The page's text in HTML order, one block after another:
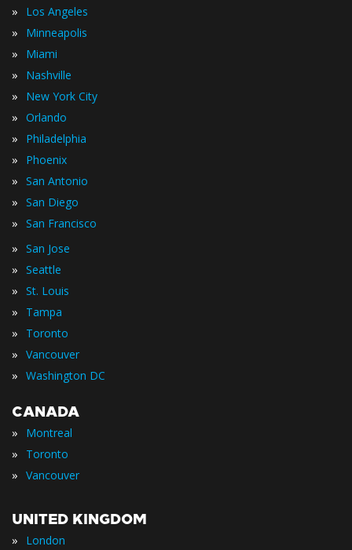
» Los Angeles
» Minneapolis
» Miami
» Nashville
» New York City
» Orlando
» Philadelphia
» Phoenix
» San Antonio
» San Diego
» San Francisco
» San Jose
» Seattle
» St. Louis
» Tampa
» Toronto
» Vancouver
» Washington DC
CANADA
» Montreal
» Toronto
» Vancouver
UNITED KINGDOM
» London